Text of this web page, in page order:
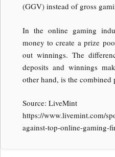
(GGV) instead of gross
In the online gaming
money to create a prize
out winnings. The
deposits and winnings
other hand, is the combined
Source: LiveMint
https://www.livemint.com/
against-top-online-gaming-